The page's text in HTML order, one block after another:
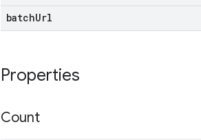
batchUrl
Properties
Count